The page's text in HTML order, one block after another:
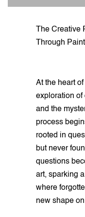
The Creative
Through Paint
At the heart
exploration of
and the
process
rooted in
but never
questions
art, sparking
where
new shape